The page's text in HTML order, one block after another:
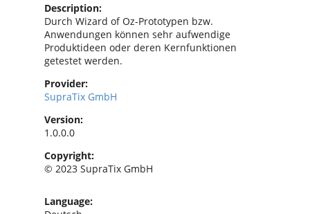
Description:
Durch Wizard of Oz-Prototypen bzw.
Anwendungen können sehr aufwendige
Produktideen oder deren Kernfunktionen
getestet werden.
Provider:
SupraTix GmbH
Version:
1.0.0.0
Copyright:
© 2023 SupraTix GmbH
Language: